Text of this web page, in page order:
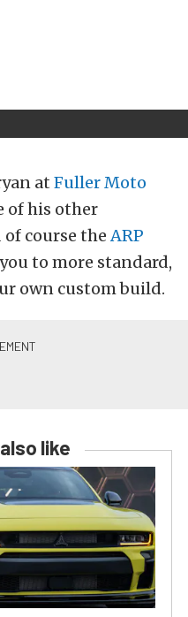
at Fuller Moto
of his other
of course theARP
to more standard,
own custom build.
like